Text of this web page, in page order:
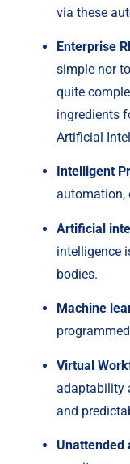
via these
Enterprise
simple nor
quite
ingredients
Artificial
Intelligent
automation,
Artificial
intelligence
bodies.
Machine
Virtual
adaptability
and
Unattended